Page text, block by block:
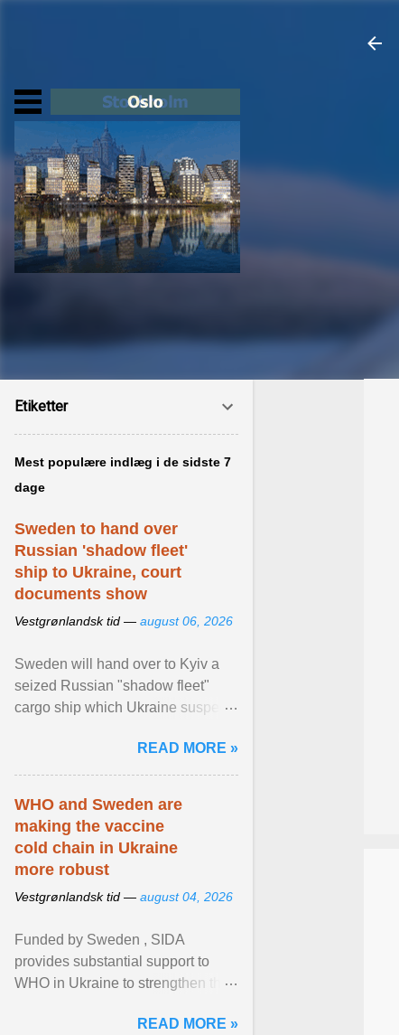
Etiketter
Mest populære indlæg i de sidste 7
dage
Sweden to hand over
Russian 'shadow fleet'
ship to Ukraine, court
documents show
Vestgrønlandsk tid — august 06, 2026
Sweden will hand over to Kyiv a
seized Russian "shadow fleet"
cargo ship which Ukraine suspects
occupied ... View article...READ MORE »
WHO and Sweden are
making the vaccine
cold chain in Ukraine
more robust
Vestgrønlandsk tid — august 04, 2026
Funded by Sweden , SIDA
provides substantial support to
WHO in Ukraine to strengthen the
diseases, ensure a safe ... View
READ MORE »